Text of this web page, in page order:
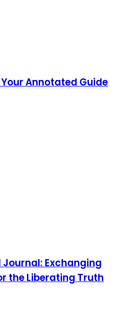
Your Annotated Guide
Journal: Exchanging
the Liberating Truth